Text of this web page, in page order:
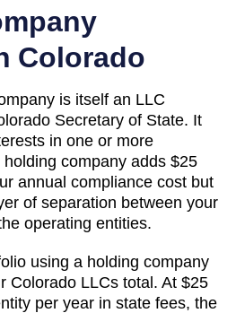
Colorado
is itself an LLC
Secretary of State. It
in one or more
company adds $25
annual compliance cost but
of separation between your
operating entities.
using a holding company
Colorado LLCs total. At $25
per year in state fees, the